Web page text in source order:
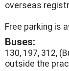
overseas
Free parking is
Buses:
130, 197, 312,
outside the